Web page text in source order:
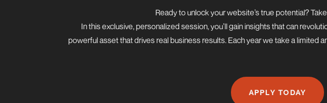
Ready to unlock your website’s true potential?
In this exclusive, personalized session, you’ll gain insights that can
powerful asset that drives real business results. Each year we take a limited
APPLY TODAY